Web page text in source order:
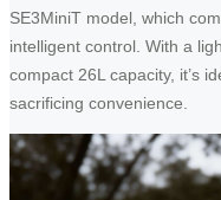
SE3MiniT model, which
intelligent control. With a
compact 26L capacity, it’s
sacrificing convenience.